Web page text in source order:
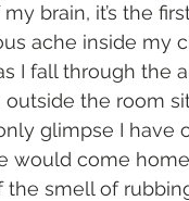
brain, it’s the
ache inside my
I fall through the
the room
glimpse I have
would come
smell of